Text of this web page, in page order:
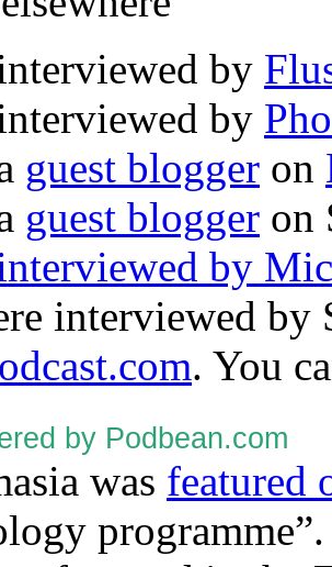
by
by
guest blogger on
guest blogger on
by
interviewed by
. You
by Podbean.com
was featured
programme”.